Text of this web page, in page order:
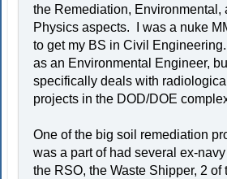
the Remediation, Environmental,
Physics aspects. I was a nuke
to get my BS in Civil
as an Environmental Engineer,
specifically deals with
projects in the DOD/DOE
One of the big soil remediation
was a part of had several ex-
the RSO, the Waste Shipper, 2 of